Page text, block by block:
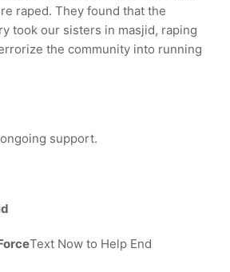
raped. They found that the
took our sisters in masjid, raping
the community into running
support.
Text Now to Help End